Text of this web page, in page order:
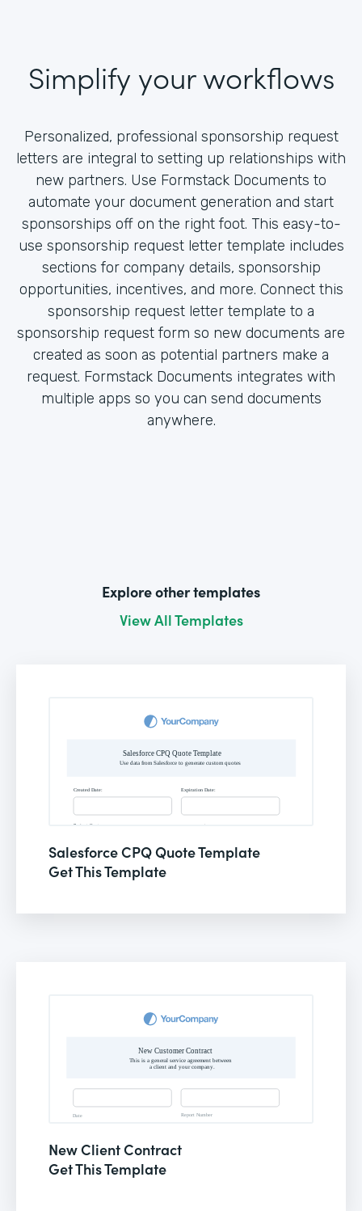
Simplify your workflows
Personalized, professional sponsorship request
letters are integral to setting up relationships with
new partners. Use Formstack Documents to
automate your document generation and start
sponsorships off on the right foot. This easy-to-
use sponsorship request letter template includes
sections for company details, sponsorship
opportunities, incentives, and more. Connect this
sponsorship request letter template to a
sponsorship request form so new documents are
created as soon as potential partners make a
request. Formstack Documents integrates with
multiple apps so you can send documents
anywhere.
Explore other templates
View All Templates
Salesforce CPQ Quote Template
Get This Template
New Client Contract
Get This Template